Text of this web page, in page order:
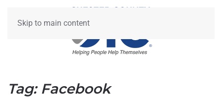
Skip to main content
Tag: Facebook